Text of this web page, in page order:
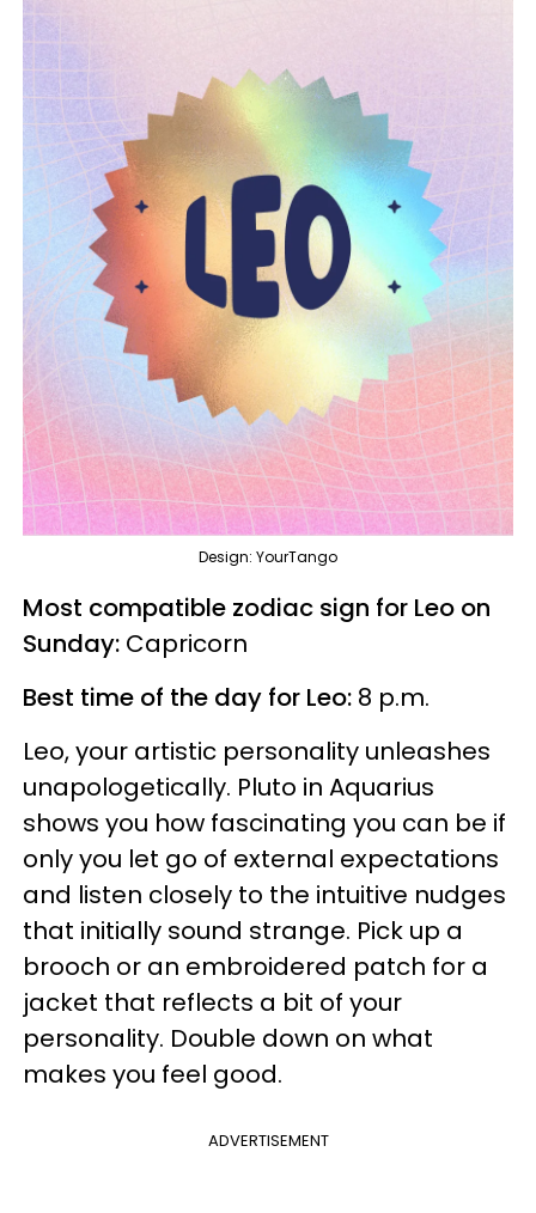
Design: YourTango
Most compatible zodiac sign for Leo on
Sunday: Capricorn
Best time of the day for Leo: 8 p.m.
Leo, your artistic personality unleashes
unapologetically. Pluto in Aquarius
shows you how fascinating you can be if
only you let go of external expectations
and listen closely to the intuitive nudges
that initially sound strange. Pick up a
brooch or an embroidered patch for a
jacket that reflects a bit of your
personality. Double down on what
makes you feel good.
ADVERTISEMENT